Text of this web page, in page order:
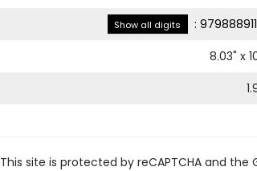
Show all digits :
8.03" x
This site is protected by reCAPTCHA and the